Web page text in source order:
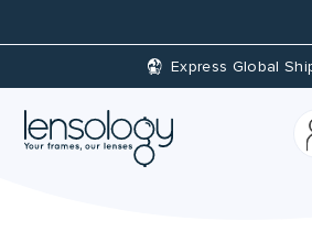
Express Global Shipping